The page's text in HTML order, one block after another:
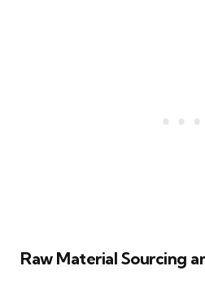
Raw Material Sourcing